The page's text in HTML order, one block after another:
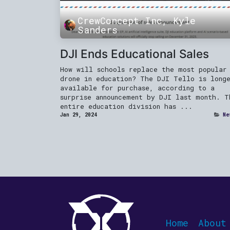
CrewConcept Inc, Kyle
Sanders
DJI Ends Educational Sales
How will schools replace the most popular
drone in education? The DJI Tello is
available for purchase, according to a
surprise announcement by DJI last month.
entire education division has ...
Jan 29, 2024
Home